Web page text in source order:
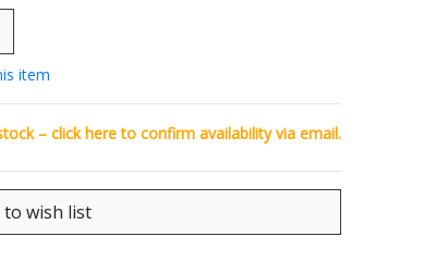
item
– clickhereto confirm availability via email.